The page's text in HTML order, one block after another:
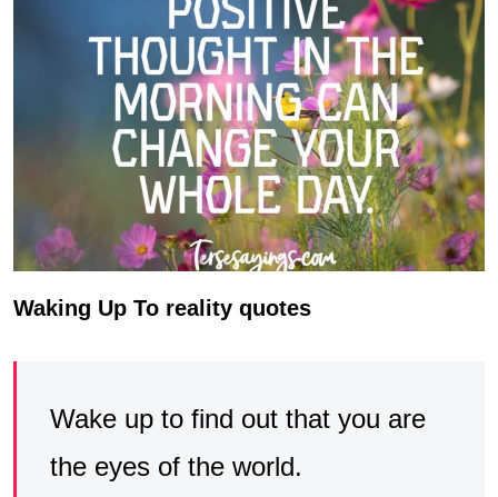
Waking Up To reality quotes
Wake up to find out that you are
the eyes of the world.